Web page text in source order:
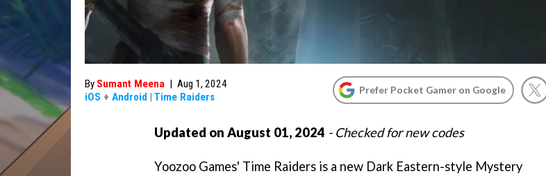
By Sumant Meena | Aug 1, 2024
iOS + Android | Time Raiders
Prefer Pocket Gamer on Google
Updated on August 01, 2024 - Checked for new codes
Yoozoo Games' Time Raiders is a new Dark Eastern-style Mystery